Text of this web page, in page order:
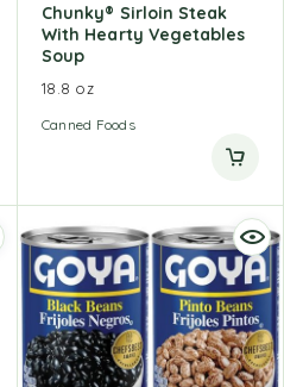
Chunky® Sirloin Steak
With Hearty Vegetables
Soup
18.8 oz
Canned Foods